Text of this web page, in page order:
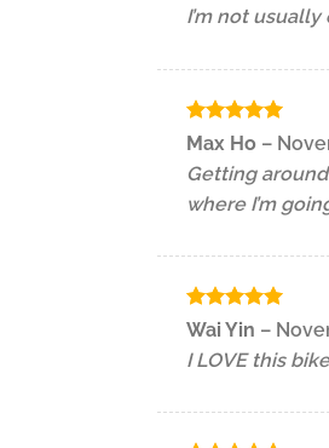
I’m not
Rated5
out of 5
Max Ho –
Getting
where I’m
Rated5
Wai Yin –
I LOVE this